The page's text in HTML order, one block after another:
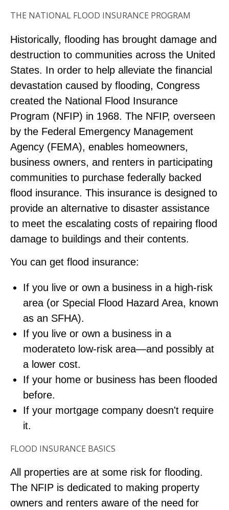
THE NATIONAL FLOOD INSURANCE PROGRAM
Historically, flooding has brought damage and
destruction to communities across the United
States. In order to help alleviate the financial
devastation caused by flooding, Congress
created the National Flood Insurance
Program (NFIP) in 1968. The NFIP, overseen
by the Federal Emergency Management
Agency (FEMA), enables homeowners,
business owners, and renters in participating
communities to purchase federally backed
flood insurance. This insurance is designed to
provide an alternative to disaster assistance
to meet the escalating costs of repairing flood
damage to buildings and their contents.
You can get flood insurance:
If you live or own a business in a high-risk
area (or Special Flood Hazard Area, known
as an SFHA).
If you live or own a business in a
moderateto low-risk area—and possibly at
a lower cost.
If your home or business has been flooded
before.
If your mortgage company doesn't require
it.
FLOOD INSURANCE BASICS
All properties are at some risk for flooding.
The NFIP is dedicated to making property
owners and renters aware of the need for